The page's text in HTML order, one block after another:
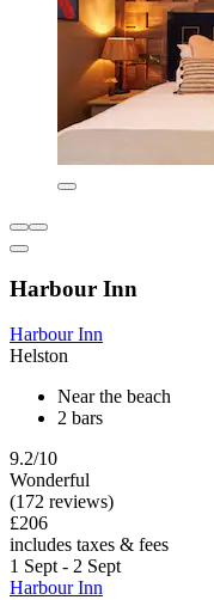
Harbour Inn
Harbour Inn
Helston
Near the beach
2 bars
9.2/10
Wonderful
(172 reviews)
£206
includes taxes & fees
1 Sept - 2 Sept
Harbour Inn